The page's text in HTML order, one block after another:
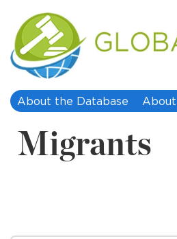
About the Database About
Migrants